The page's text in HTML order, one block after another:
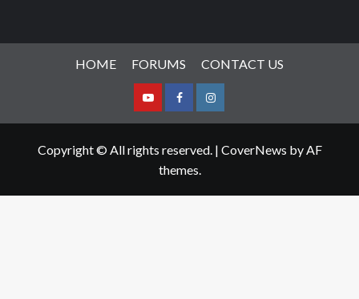
HOME FORUMS CONTACT US
YoutubeFacebookInstagram
Copyright © All rights reserved. | CoverNews by AF
themes.